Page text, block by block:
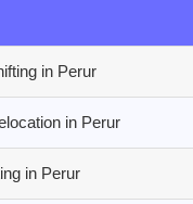
in Perur
in Perur
in Perur